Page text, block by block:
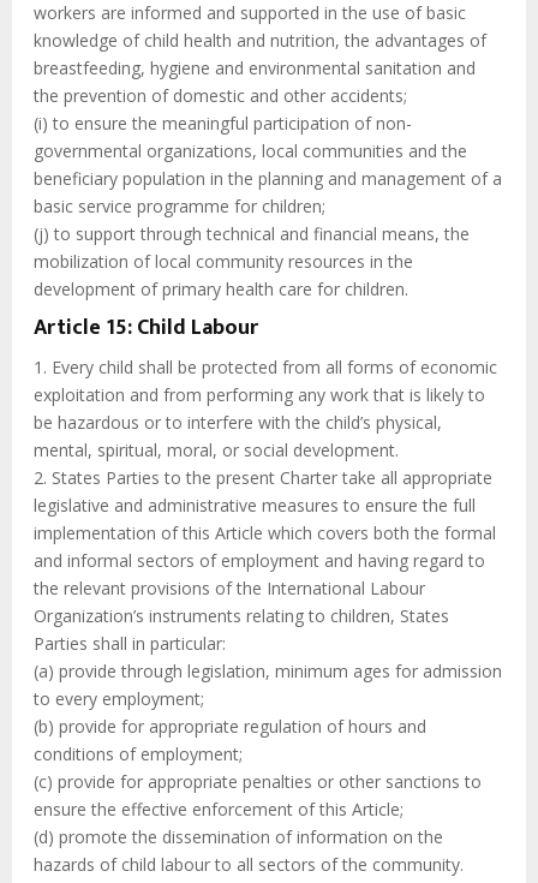
workers are informed and supported in the use of basic
knowledge of child health and nutrition, the advantages of
breastfeeding, hygiene and environmental sanitation and
the prevention of domestic and other accidents;
(i) to ensure the meaningful participation of non-
governmental organizations, local communities and the
beneficiary population in the planning and management of a
basic service programme for children;
(j) to support through technical and financial means, the
mobilization of local community resources in the
development of primary health care for children.
Article 15: Child Labour
1. Every child shall be protected from all forms of economic
exploitation and from performing any work that is likely to
be hazardous or to interfere with the child’s physical,
mental, spiritual, moral, or social development.
2. States Parties to the present Charter take all appropriate
legislative and administrative measures to ensure the full
implementation of this Article which covers both the formal
and informal sectors of employment and having regard to
the relevant provisions of the International Labour
Organization’s instruments relating to children, States
Parties shall in particular:
(a) provide through legislation, minimum ages for admission
to every employment;
(b) provide for appropriate regulation of hours and
conditions of employment;
(c) provide for appropriate penalties or other sanctions to
ensure the effective enforcement of this Article;
(d) promote the dissemination of information on the
hazards of child labour to all sectors of the community.